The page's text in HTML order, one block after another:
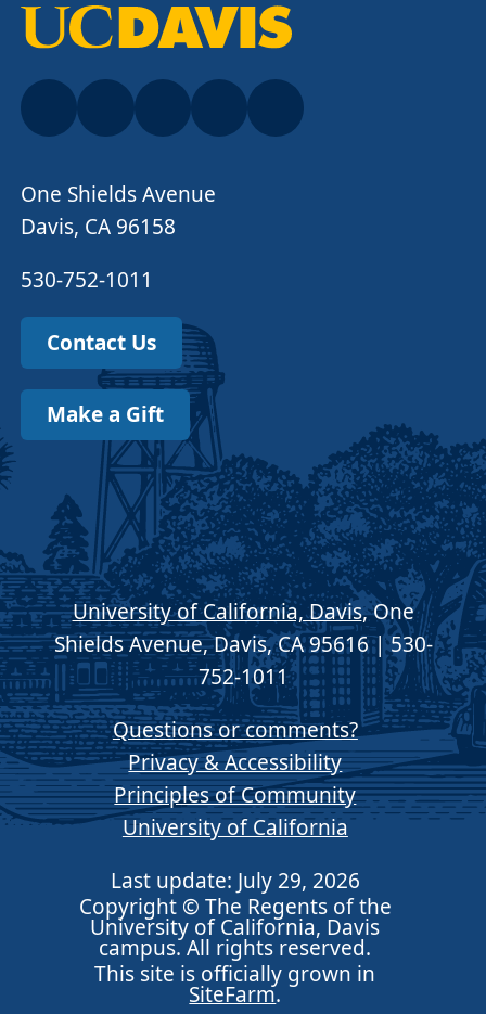
One Shields Avenue
Davis, CA 96158
530-752-1011
Contact Us
Make a Gift
University of California, Davis, One
Shields Avenue, Davis, CA 95616 | 530-
752-1011
Questions or comments?
Privacy & Accessibility
Principles of Community
University of California
Last update: July 29, 2026
Copyright © The Regents of the
University of California, Davis
campus. All rights reserved.
This site is officially grown in
SiteFarm.